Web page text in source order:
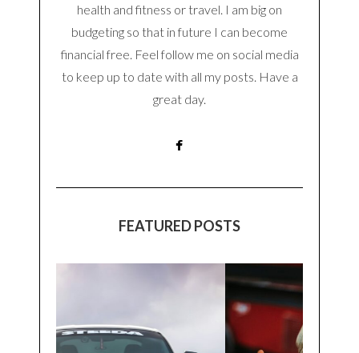
health and fitness or travel. I am big on
budgeting so that in future I can become
financial free. Feel follow me on social media
to keep up to date with all my posts. Have a
great day.
FEATURED POSTS